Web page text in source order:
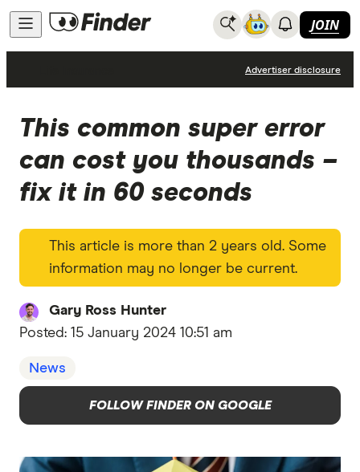
JOIN
Advertiser disclosure
This common super error
can cost you thousands –
fix it in 60 seconds
This article is more than 2 years old. Some
information may no longer be current.
Gary Ross Hunter
Posted: 15 January 2024 10:51 am
News
FOLLOW FINDER ON GOOGLE